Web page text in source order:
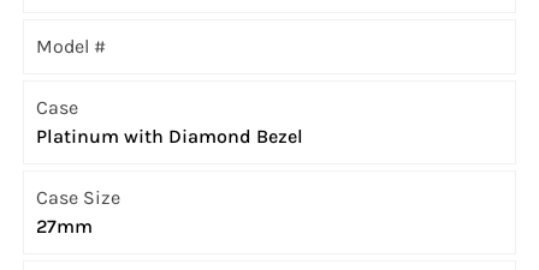
Model #
Case
Platinum with Diamond Bezel
Case Size
27mm